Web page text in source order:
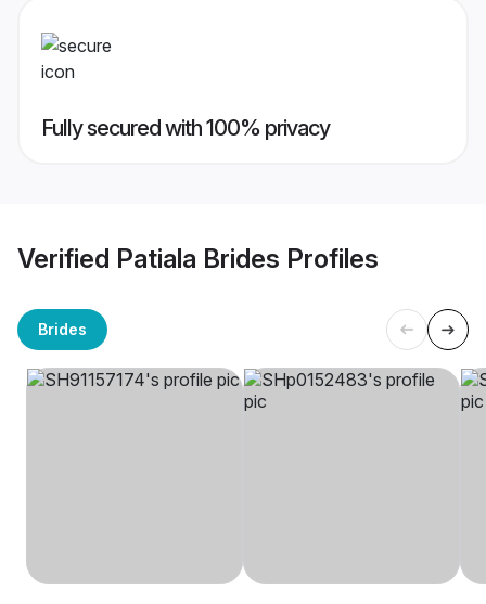
Fully secured with 100% privacy
Verified Patiala Brides Profiles
Brides